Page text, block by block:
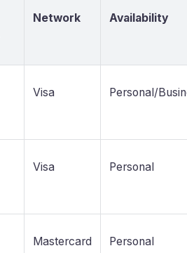
Network Availability
Visa Personal/
Visa Personal
Mastercard Personal